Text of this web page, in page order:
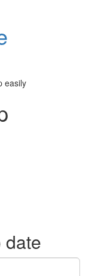
easily
date